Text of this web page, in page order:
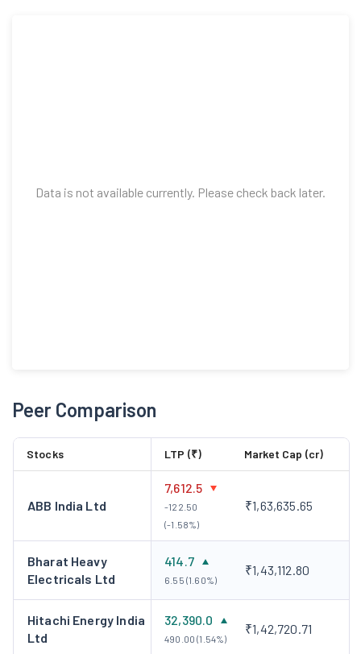
Data is not available currently. Please check back later.
Peer Comparison
Stocks LTP (₹) Market Cap (cr)
ABB India Ltd
7,612.5
-122.50
(-1.58%)
₹1,63,635.65
Bharat Heavy
Electricals Ltd
414.7
6.55 (1.60%)
₹1,43,112.80
Hitachi Energy India
Ltd
32,390.0
490.00 (1.54%)
₹1,42,720.71